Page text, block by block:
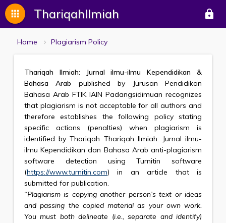
ThariqahIlmiah lock
apps
Home Plagiarism Policy
Thariqah Ilmiah: Jurnal ilmu-ilmu Kependidikan &
Bahasa Arab published by Jurusan Pendidikan
Bahasa Arab FTIK IAIN Padangsidimuan recognizes
that plagiarism is not acceptable for all authors and
therefore establishes the following policy stating
specific actions (penalties) when plagiarism is
identified by Thariqah Thariqah Ilmiah: Jurnal ilmu-
ilmu Kependidikan dan Bahasa Arab anti-plagiarism
software detection using Turnitin software
(https://www.turnitin.com) in an article that is
submitted for publication.
“Plagiarism is copying another person’s text or ideas
and passing the copied material as your own work.
You must both delineate (i.e., separate and identify)